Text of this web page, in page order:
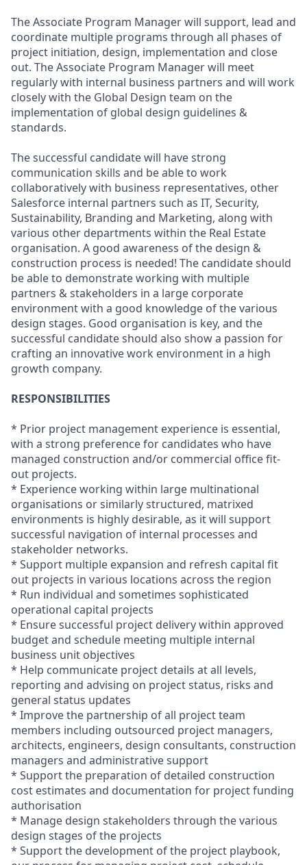
The Associate Program Manager will support, lead and
coordinate multiple programs through all phases of
project initiation, design, implementation and close
out. The Associate Program Manager will meet
regularly with internal business partners and will work
closely with the Global Design team on the
implementation of global design guidelines &
standards.
The successful candidate will have strong
communication skills and be able to work
collaboratively with business representatives, other
Salesforce internal partners such as IT, Security,
Sustainability, Branding and Marketing, along with
various other departments within the Real Estate
organisation. A good awareness of the design &
construction process is needed! The candidate should
be able to demonstrate working with multiple
partners & stakeholders in a large corporate
environment with a good knowledge of the various
design stages. Good organisation is key, and the
successful candidate should also show a passion for
crafting an innovative work environment in a high
growth company.
RESPONSIBILITIES
* Prior project management experience is essential,
with a strong preference for candidates who have
managed construction and/or commercial office fit-
out projects.
* Experience working within large multinational
organisations or similarly structured, matrixed
environments is highly desirable, as it will support
successful navigation of internal processes and
stakeholder networks.
* Support multiple expansion and refresh capital fit
out projects in various locations across the region
* Run individual and sometimes sophisticated
operational capital projects
* Ensure successful project delivery within approved
budget and schedule meeting multiple internal
business unit objectives
* Help communicate project details at all levels,
reporting and advising on project status, risks and
general status updates
* Improve the partnership of all project team
members including outsourced project managers,
architects, engineers, design consultants, construction
managers and administrative support
* Support the preparation of detailed construction
cost estimates and documentation for project funding
authorisation
* Manage design stakeholders through the various
design stages of the projects
* Support the development of the project playbook,